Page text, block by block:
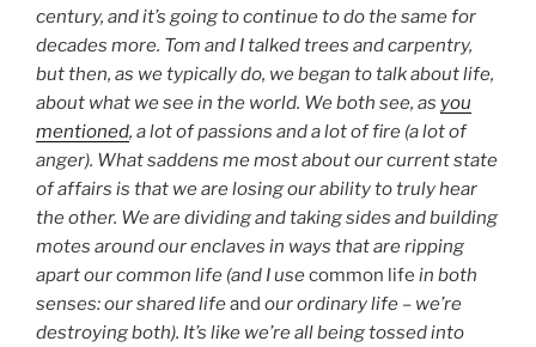
century, and it’s going to continue to do the same for
decades more. Tom and I talked trees and carpentry,
but then, as we typically do, we began to talk about life,
about what we see in the world. We both see, as you
mentioned, a lot of passions and a lot of fire (a lot of
anger). What saddens me most about our current state
of affairs is that we are losing our ability to truly hear
the other. We are dividing and taking sides and building
motes around our enclaves in ways that are ripping
apart our common life (and I usecommon life in both
senses: our shared lifeand our ordinary life – we’re
destroying both). It’s like we’re all being tossed into